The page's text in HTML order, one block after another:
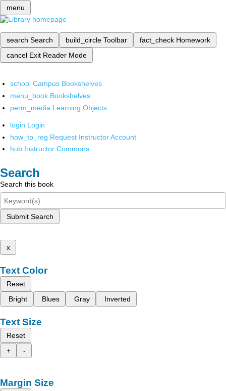
menu
search Search build_circle Toolbar fact_check Homework
cancel Exit Reader Mode
school Campus Bookshelves
menu_book Bookshelves
perm_media Learning Objects
login Login
how_to_reg Request Instructor Account
hub Instructor Commons
Search
Search this book
Submit Search
x
Text Color
Reset
Bright
Blues Gray Inverted
Text Size
Reset
+
-
Margin Size